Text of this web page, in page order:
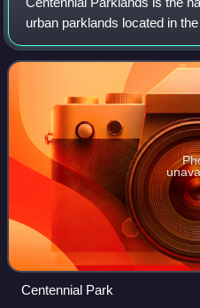
urban parklands located in
New South Wales, Australia.
hectares, the lands encomp
Centennial Park